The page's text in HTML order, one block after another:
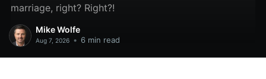
marriage, right? Right?!
Mike Wolfe
Aug 7, 2026 • 6 min read